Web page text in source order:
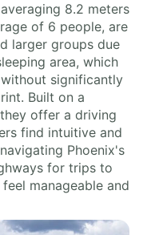
8.2 meters
of 6 people, are
larger groups due
area, which
significantly
Built on a
offer a driving
find intuitive and
Phoenix's
for trips to
manageable and